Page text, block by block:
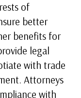
of
better
benefits for
legal
with trade
Attorneys
with